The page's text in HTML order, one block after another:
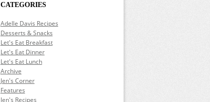
CATEGORIES
Adelle Davis Recipes
Desserts & Snacks
Let's Eat Breakfast
Let's Eat Dinner
Let's Eat Lunch
Archive
Jen's Corner
Features
Jen's Recipes